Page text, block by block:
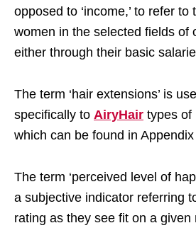
opposed to ‘income,’ to refer
women in the selected fields of
either through their basic
The term ‘hair extensions’ is
specifically to AiryHair types of
which can be found in Appendix
The term ‘perceived level of
a subjective indicator referring
rating as they see fit on a given